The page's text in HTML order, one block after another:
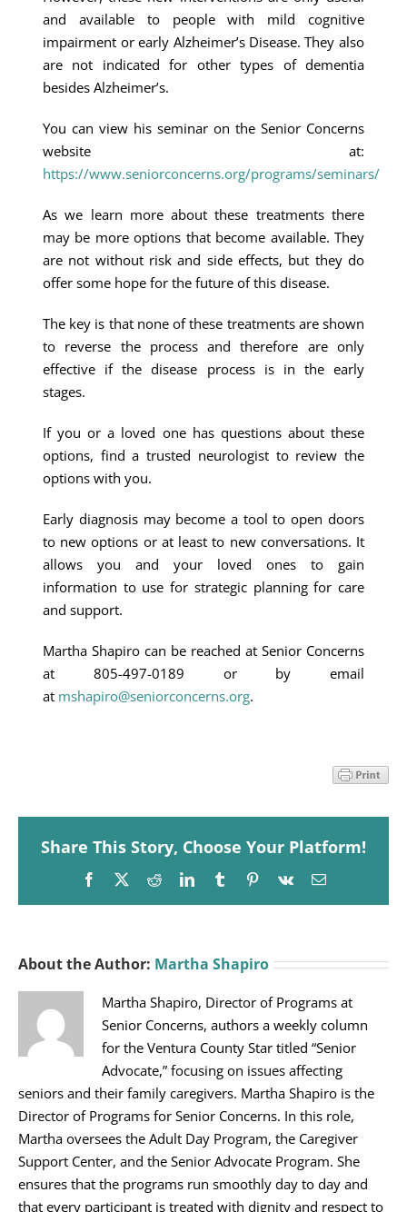
and available to people with mild cognitive
impairment or early Alzheimer’s Disease. They also
are not indicated for other types of dementia
besides Alzheimer’s.
You can view his seminar on the Senior Concerns
website at:
https://www.seniorconcerns.org/programs/seminars/
As we learn more about these treatments there
may be more options that become available. They
are not without risk and side effects, but they do
offer some hope for the future of this disease.
The key is that none of these treatments are shown
to reverse the process and therefore are only
effective if the disease process is in the early
stages.
If you or a loved one has questions about these
options, find a trusted neurologist to review the
options with you.
Early diagnosis may become a tool to open doors
to new options or at least to new conversations. It
allows you and your loved ones to gain
information to use for strategic planning for care
and support.
Martha Shapiro can be reached at Senior Concerns
at 805-497-0189 or by email
at mshapiro@seniorconcerns.org.
Share This Story, Choose Your Platform!
Facebook
X RedditLinkedInTumblrPinterest
Vk Email
About the Author: Martha Shapiro
Martha Shapiro, Director of Programs at
Senior Concerns, authors a weekly column
for the Ventura County Star titled “Senior
Advocate,” focusing on issues affecting
seniors and their family caregivers. Martha Shapiro is the
Director of Programs for Senior Concerns. In this role,
Martha oversees the Adult Day Program, the Caregiver
Support Center, and the Senior Advocate Program. She
ensures that the programs run smoothly day to day and
that every participant is treated with dignity and respect to